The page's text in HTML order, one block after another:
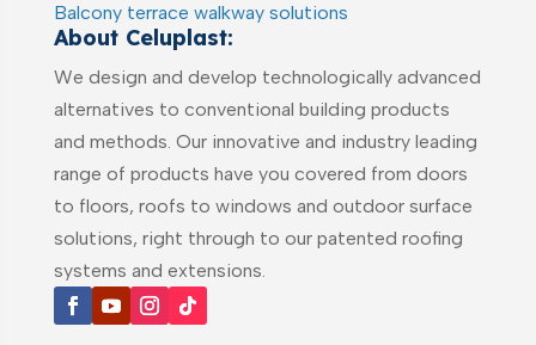
Balcony terrace walkway solutions
About Celuplast:
We design and develop technologically advanced
alternatives to conventional building products
and methods. Our innovative and industry leading
range of products have you covered from doors
to floors, roofs to windows and outdoor surface
solutions, right through to our patented roofing
systems and extensions.